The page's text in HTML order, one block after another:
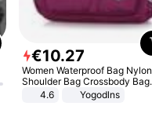
€10.27
Women Waterproof Bag Nylon
Shoulder Bag Crossbody Bag
Casual Handbags
4.6 Yogodlns